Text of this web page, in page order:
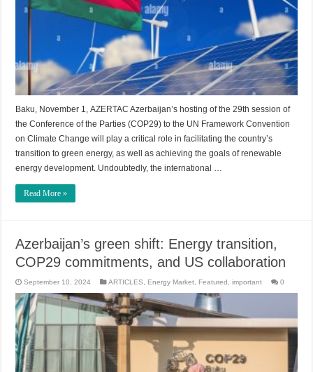
Baku, November 1, AZERTAC Azerbaijan’s hosting of the 29th session of
the Conference of the Parties (COP29) to the UN Framework Convention
on Climate Change will play a critical role in facilitating the country’s
transition to green energy, as well as achieving the goals of renewable
energy development. Undoubtedly, the international …
Read More »
Azerbaijan’s green shift: Energy transition,
COP29 commitments, and US collaboration
September 10, 2024 ARTICLES, Energy Market, Featured ,important 0